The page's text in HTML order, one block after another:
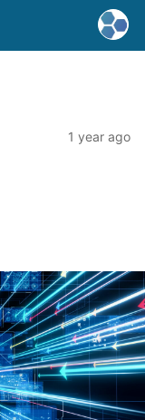
1 year ago